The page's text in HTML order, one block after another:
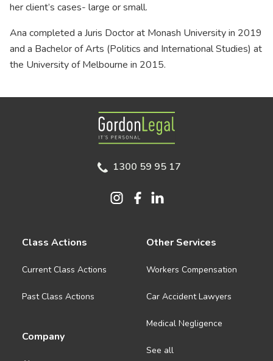
her client’s cases- large or small.
Ana completed a Juris Doctor at Monash University in 2019
and a Bachelor of Arts (Politics and International Studies) at
the University of Melbourne in 2015.
Gordon Legal
1300 59 95 17
Class Actions
Current Class Actions
Past Class Actions
Company
Other Services
Workers Compensation
Car Accident Lawyers
Medical Negligence
See all